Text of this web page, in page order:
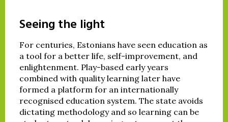
Seeing the light
For centuries, Estonians have seen education as
a tool for a better life, self-improvement, and
enlightenment. Play-based early years
combined with quality learning later have
formed a platform for an internationally
recognised education system. The state avoids
dictating methodology and so learning can be